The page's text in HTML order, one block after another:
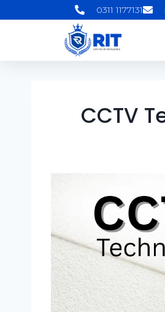
0311 1177131
CCTV